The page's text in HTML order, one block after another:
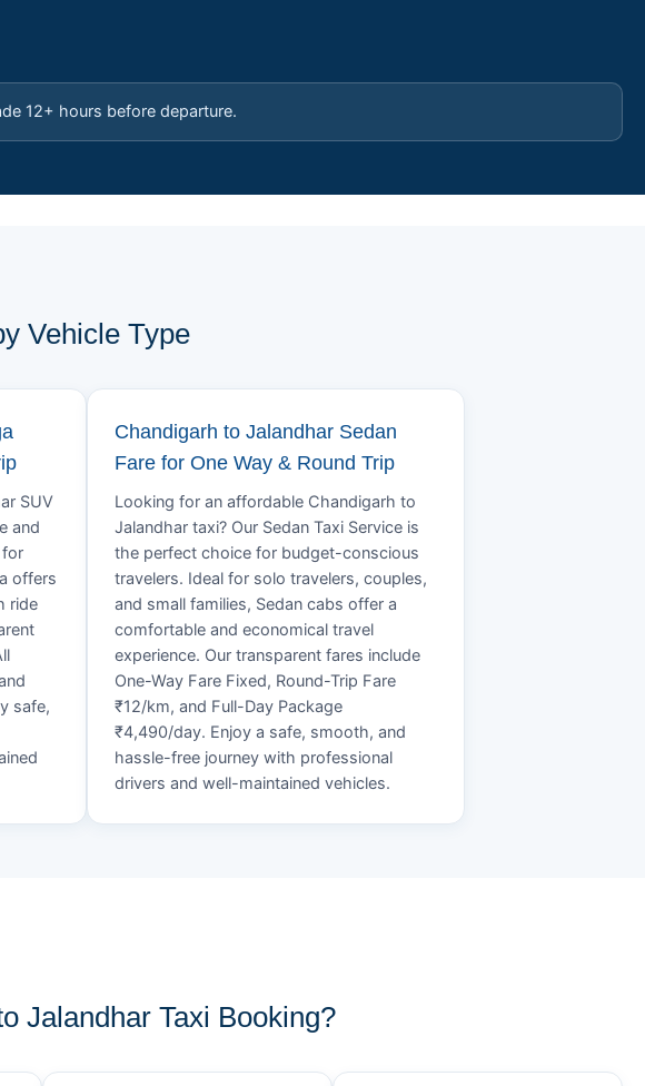
12+ hours before departure.
Vehicle Type
SUV
and
for
offers
ride
safe,
Chandigarh to Jalandhar Sedan
Fare for One Way & Round Trip
Looking for an affordable Chandigarh to
Jalandhar taxi? Our Sedan Taxi Service is
the perfect choice for budget-conscious
travelers. Ideal for solo travelers, couples,
and small families, Sedan cabs offer a
comfortable and economical travel
experience. Our transparent fares include
One-Way Fare Fixed, Round-Trip Fare
₹12/km, and Full-Day Package
₹4,490/day. Enjoy a safe, smooth, and
hassle-free journey with professional
drivers and well-maintained vehicles.
Jalandhar Taxi Booking?